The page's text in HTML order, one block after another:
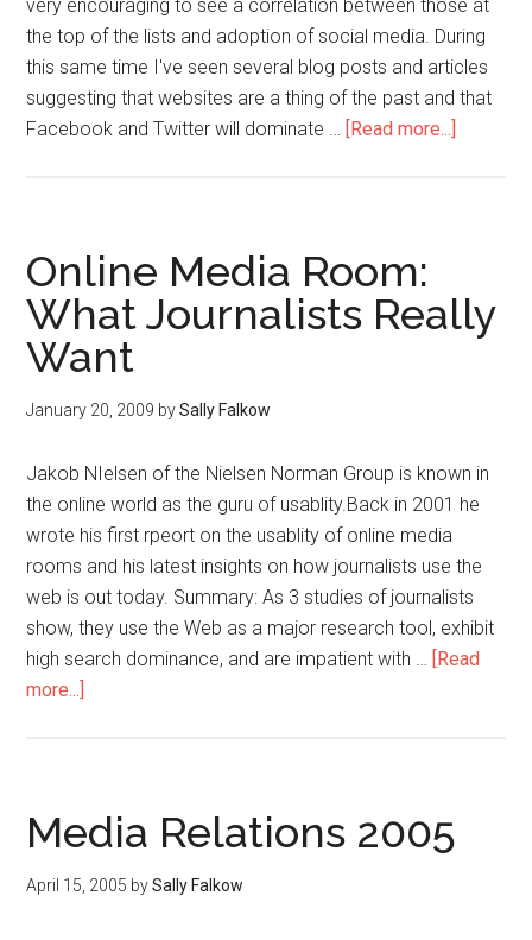
very encouraging to see a correlation between those at
the top of the lists and adoption of social media. During
this same time I've seen several blog posts and articles
suggesting that websites are a thing of the past and that
Facebook and Twitter will dominate …
[Read more...]
Online Media Room:
What Journalists Really
Want
January 20, 2009 bySally Falkow
Jakob NIelsen of the Nielsen Norman Group is known in
the online world as the guru of usablity.Back in 2001 he
wrote his first rpeort on the usablity of online media
rooms and his latest insights on how journalists use the
web is out today. Summary: As 3 studies of journalists
show, they use the Web as a major research tool, exhibit
high search dominance, and are impatient with …
[Read
more...]
Media Relations 2005
April 15, 2005 bySally Falkow